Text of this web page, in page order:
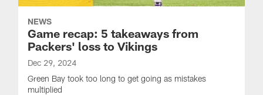
NEWS
Game recap: 5 takeaways from
Packers' loss to Vikings
Dec 29, 2024
Green Bay took too long to get going as mistakes
multiplied